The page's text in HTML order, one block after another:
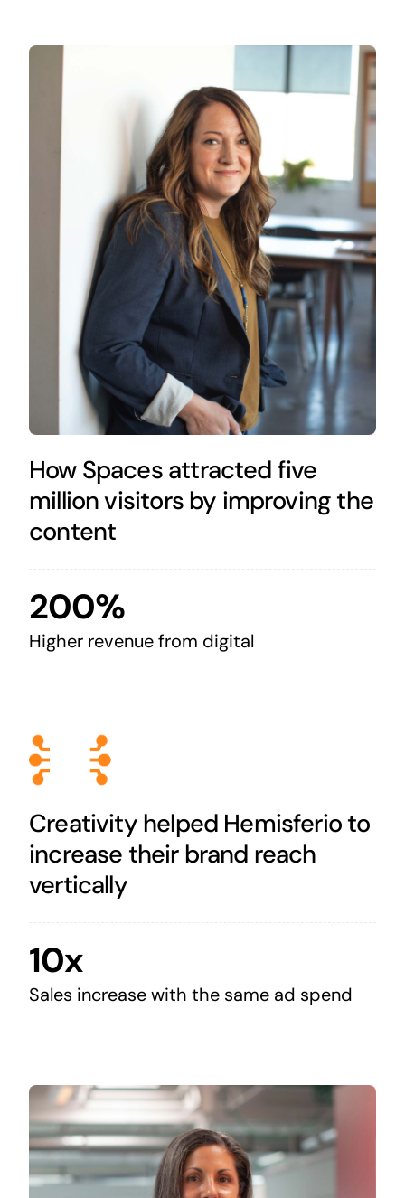
How Spaces attracted five
million visitors by improving the
content
200%
Higher revenue from digital
Creativity helped Hemisferio to
increase their brand reach
vertically
10x
Sales increase with the same ad spend